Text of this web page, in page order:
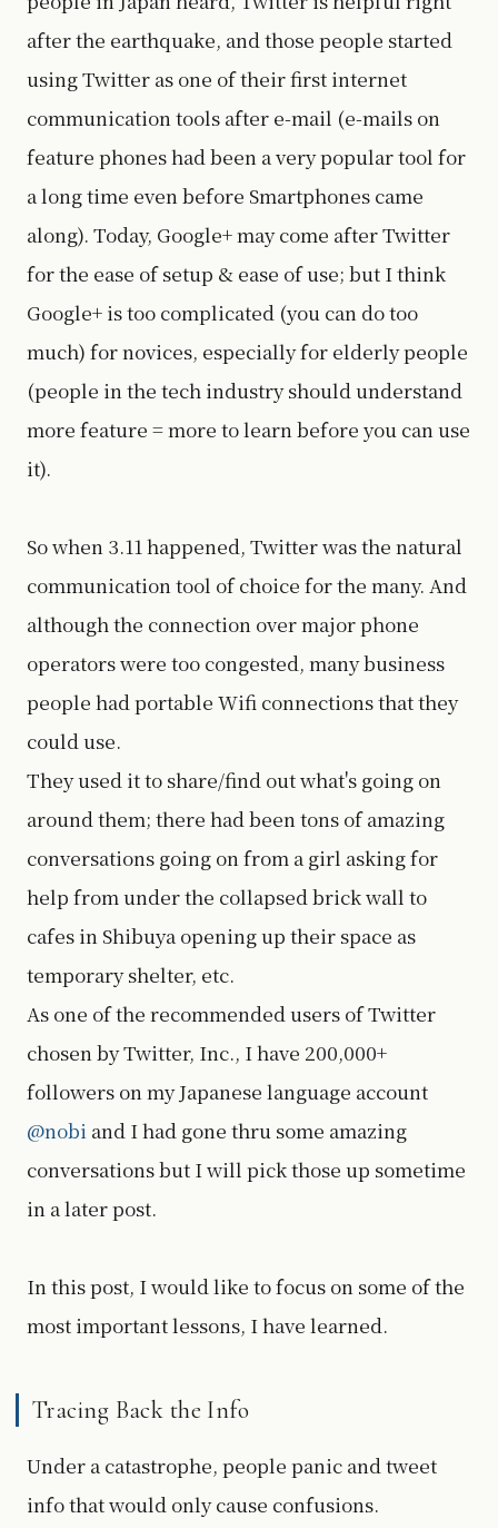
after the earthquake, and those people started
using Twitter as one of their first internet
communication tools after e-mail (e-mails on
feature phones had been a very popular tool for
a long time even before Smartphones came
along). Today, Google+ may come after Twitter
for the ease of setup & ease of use; but I think
Google+ is too complicated (you can do too
much) for novices, especially for elderly people
(people in the tech industry should understand
more feature = more to learn before you can use
it).
So when 3.11 happened, Twitter was the natural
communication tool of choice for the many. And
although the connection over major phone
operators were too congested, many business
people had portable Wifi connections that they
could use.
They used it to share/find out what's going on
around them; there had been tons of amazing
conversations going on from a girl asking for
help from under the collapsed brick wall to
cafes in Shibuya opening up their space as
temporary shelter, etc.
As one of the recommended users of Twitter
chosen by Twitter, Inc., I have 200,000+
followers on my Japanese language account
@nobi and I had gone thru some amazing
conversations but I will pick those up sometime
in a later post.
In this post, I would like to focus on some of the
most important lessons, I have learned.
Tracing Back the Info
Under a catastrophe, people panic and tweet
info that would only cause confusions.